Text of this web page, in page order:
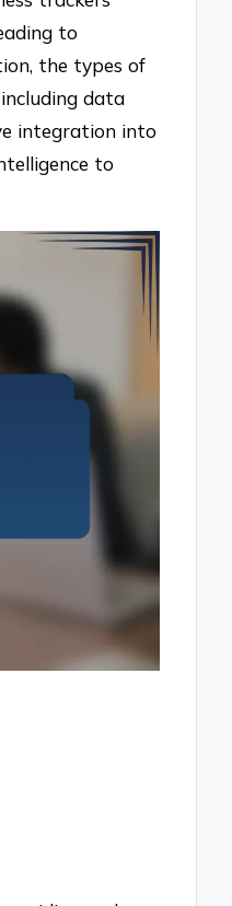
to
the types of
data
integration into
to